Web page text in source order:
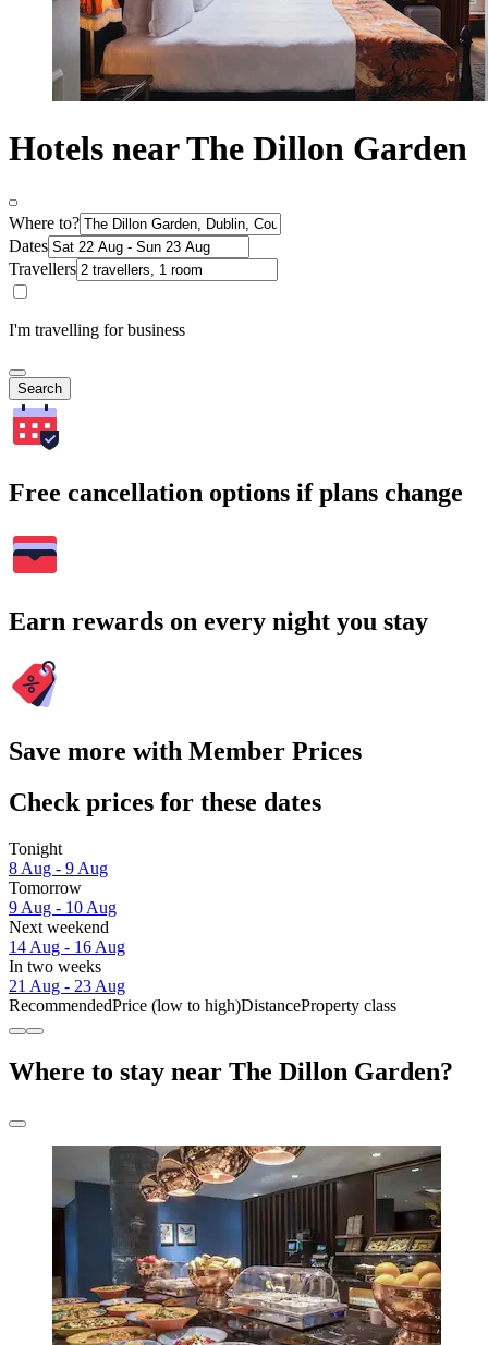
Hotels near The Dillon Garden
Where to?
Dates
Travellers
I'm travelling for business
Search
Free cancellation options if plans change
Earn rewards on every night you stay
Save more with Member Prices
Check prices for these dates
Tonight
8 Aug - 9 Aug
Tomorrow
9 Aug - 10 Aug
Next weekend
14 Aug - 16 Aug
In two weeks
21 Aug - 23 Aug
RecommendedPrice (low to high)DistanceProperty class
Where to stay near The Dillon Garden?